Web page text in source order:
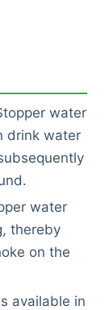
water
drink water
water
thereby
on the
available in